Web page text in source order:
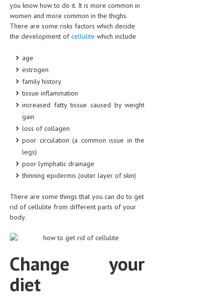
DISORDERS
EAR DISORDERS
EATING DISORDER
EYE DISORDERS
GENETIC DISORDERS
HEMATOLOGICAL DISORDERS
MENTAL DISORDERS
MOUTH & DENTAL DISORDERS
you know how to do it. It is more common in
women and more common in the thighs.
There are some risks factors which decide
the development ofcellulite which include
age
estrogen
family history
tissue inflammation
increased fatty tissue caused by weight
gain
loss of collagen
poor circulation (a common issue in the
legs)
poor lymphatic drainage
thinning epidermis (outer layer of skin)
There are some things that you can do to get
rid of cellulite from different parts of your
body.
Change your
diet